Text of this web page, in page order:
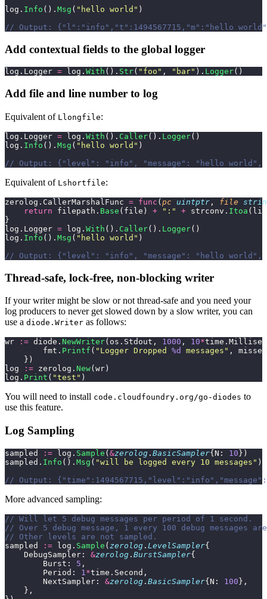
log. Info (). Msg ( " hello world " )
// Output: {"l":"info","t":1494567715,"m":"hello
Add contextual fields to the global logger
log.Logger = log. With (). Str( " foo " , " bar" ). Logger()
Add file and line number to log
Equivalent of Llongfile:
log.Logger = log. With (). Caller(). Logger()
log. Info (). Msg ( " hello world " )
// Output: {"level": "info", "message": "hello world",
Equivalent of Lshortfile:
zerolog.CallerMarshalFunc = func ( pc uintptr , file
    return
filepath. Base (file) + " : " + strconv. Itoa
}
log.Logger = log. With (). Caller(). Logger()
log. Info (). Msg ( " hello world " )
// Output: {"level": "info", "message": "hello world",
Thread-safe, lock-free, non-blocking writer
If your writer might be slow or not thread-safe and you need your
log producers to never get slowed down by a slow writer, you can
use a diode.Writer as follows:
wr := diode. NewWriter(os.Stdout, 1000 , 10*
        fmt.
Printf ( " Logger Dropped %d messages " ,
    })
log
:= zerolog. New(wr)
log. Print ( "test " )
You will need to install code.cloudfoundry.org/go-diodes to
use this feature.
Log Sampling
sampled := log. Sample (&zerolog . BasicSampler{N: 10})
sampled. Info (). Msg ( "will be logged every 10 messages " )
// Output:
More advanced sampling:
// Will let 5 debug messages per period of 1 second.
// Over 5 debug message, 1 every 100 debug messages
// Other levels are not sampled.
sampled
:= log. Sample ( zerolog . LevelSampler{
    DebugSampler:
&zerolog . BurstSampler{
        Burst:
5 ,
        Period:
1 *time.Second,
        NextSampler:
&zerolog . BasicSampler{N: 100},
    },